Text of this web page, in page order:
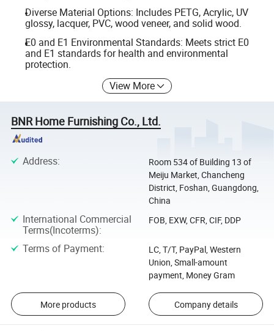
Diverse Material Options: Includes PETG, Acrylic, UV
glossy, lacquer, PVC, wood veneer, and solid wood.
E0 and E1 Environmental Standards: Meets strict E0
and E1 standards for health and environmental
protection.
View More
BNR Home Furnishing Co., Ltd.
Address:
Room 534 of Building 13 of
Meiju Market, Chancheng
District, Foshan, Guangdong,
China
International Commercial
Terms(Incoterms):
FOB, EXW, CFR, CIF, DDP
Terms of Payment:
LC, T/T, PayPal, Western
Union, Small-amount
payment, Money Gram
More products Company details